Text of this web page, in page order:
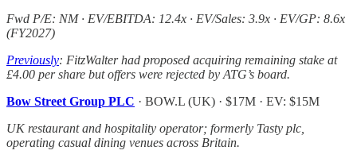
Fwd P/E: NM · EV/EBITDA: 12.4x · EV/Sales: 3.9x · EV/GP: 8.6x
(FY2027)
Previously: FitzWalter had proposed acquiring remaining stake at
£4.00 per share but offers were rejected by ATG’s board.
Bow Street Group PLC · BOW.L (UK) · $17M · EV: $15M
UK restaurant and hospitality operator; formerly Tasty plc,
operating casual dining venues across Britain.